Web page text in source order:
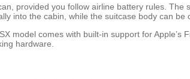
provided you follow airline battery rules. The
into the cabin, while the suitcase body can be
model comes with built-in support for Apple’s
hardware.